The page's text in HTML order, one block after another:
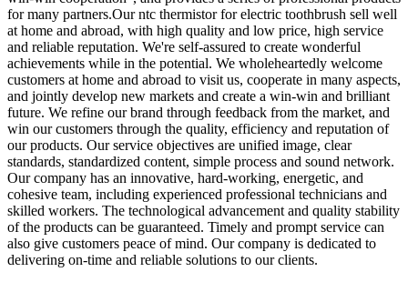
for many partners.Our ntc thermistor for electric toothbrush sell well
at home and abroad, with high quality and low price, high service
and reliable reputation. We're self-assured to create wonderful
achievements while in the potential. We wholeheartedly welcome
customers at home and abroad to visit us, cooperate in many aspects,
and jointly develop new markets and create a win-win and brilliant
future. We refine our brand through feedback from the market, and
win our customers through the quality, efficiency and reputation of
our products. Our service objectives are unified image, clear
standards, standardized content, simple process and sound network.
Our company has an innovative, hard-working, energetic, and
cohesive team, including experienced professional technicians and
skilled workers. The technological advancement and quality stability
of the products can be guaranteed. Timely and prompt service can
also give customers peace of mind. Our company is dedicated to
delivering on-time and reliable solutions to our clients.